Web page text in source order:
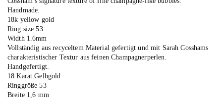
Handmade.
18k yellow gold
Ring size 53
Width 1.6mm
Vollständig aus recyceltem Material gefertigt und mit Sarah Cosshams
charakteristischer Textur aus feinen Champagnerperlen.
Handgefertigt.
18 Karat Gelbgold
Ringgröße 53
Breite 1,6 mm